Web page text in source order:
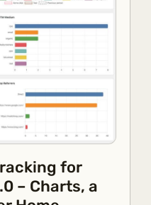
for
– Charts, a